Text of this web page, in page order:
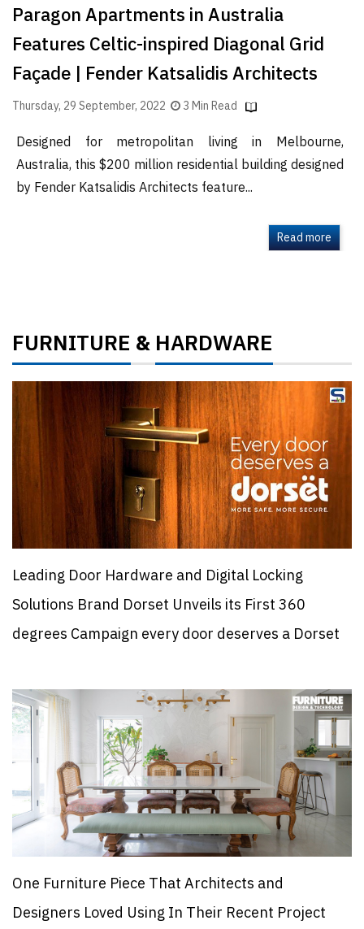
Advertise
Magazine
Paragon Apartments in Australia
Features Celtic-inspired Diagonal Grid
Façade | Fender Katsalidis Architects
Thursday, 29 September, 2022 3 Min Read
Designed for metropolitan living in Melbourne,
Australia, this $200 million residential building designed
by Fender Katsalidis Architects feature...
Read more
FURNITURE &HARDWARE
Leading Door Hardware and Digital Locking
Solutions Brand Dorset Unveils its First 360
degrees Campaign every door deserves a Dorset
One Furniture Piece That Architects and
Designers Loved Using In Their Recent Project